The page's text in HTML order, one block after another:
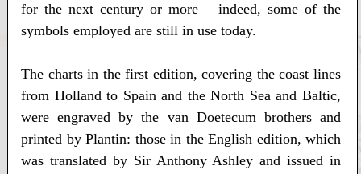
for the next century or more – indeed, some of the
symbols employed are still in use today.
The charts in the first edition, covering the coast lines
from Holland to Spain and the North Sea and Baltic,
were engraved by the van Doetecum brothers and
printed by Plantin: those in the English edition, which
was translated by Sir Anthony Ashley and issued in